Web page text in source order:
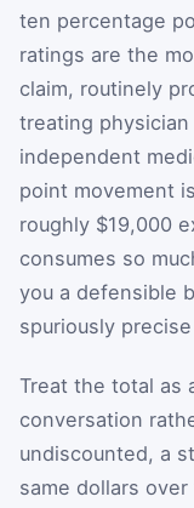
ten percentage
ratings are the
claim, routinely
treating
independent
point movement
roughly $19,000
consumes so
you a defensible
spuriously
Treat the total as
conversation
undiscounted, a
same dollars